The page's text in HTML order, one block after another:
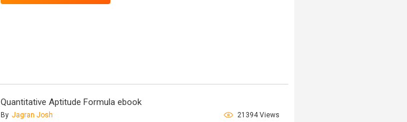
Quantitative Aptitude Formula ebook
By Jagran Josh
21394 Views